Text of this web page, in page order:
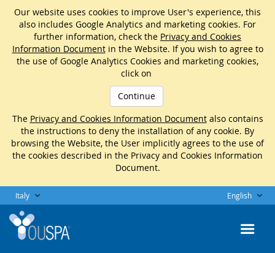
Our website uses cookies to improve User's experience, this
also includes Google Analytics and marketing cookies. For
further information, check the Privacy and Cookies
Information Documentin the Website. If you wish to agree to
the use of Google Analytics Cookies and marketing cookies,
click on
Continue
The Privacy and Cookies Information Documentalso contains
the instructions to deny the installation of any cookie. By
browsing the Website, the User implicitly agrees to the use of
the cookies described in the Privacy and Cookies Information
Document.
Italy English